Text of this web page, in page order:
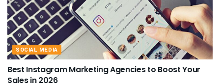
SOCIAL MEDIA
Best Instagram Marketing Agencies to Boost Your
Sales in 2026